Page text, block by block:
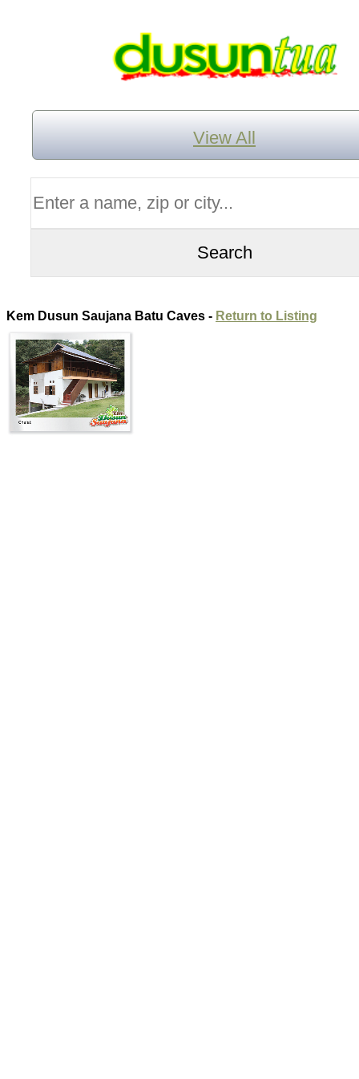
View All
Kem Dusun Saujana Batu Caves - Return to Listing